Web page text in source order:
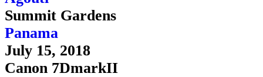
Summit Gardens
Panama
July 15, 2018
Canon 7DmarkII